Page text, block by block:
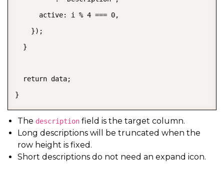
      active: i % 4 === 0,
    });
  }
  return data;
}
The description field is the target column.
Long descriptions will be truncated when the
row height is fixed.
Short descriptions do not need an expand icon.